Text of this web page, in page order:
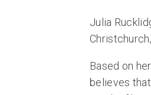
Julia
Based on
believes